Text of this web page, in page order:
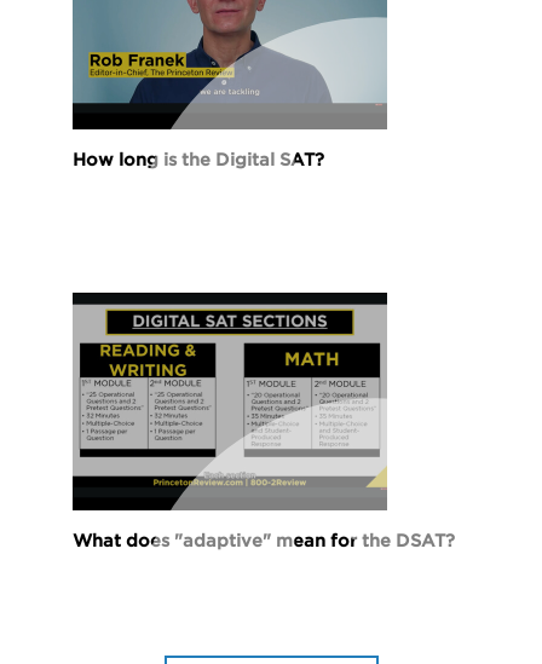
How long is the Digital SAT?
What does "adaptive" mean for the DSAT?